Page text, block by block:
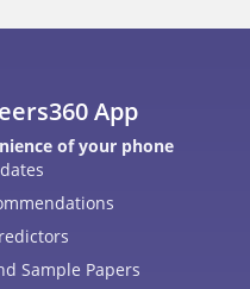
App
of your phone
Sample Papers